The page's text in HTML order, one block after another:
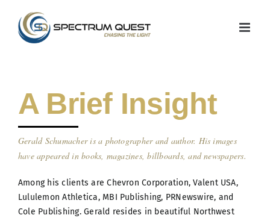
content
A Brief Insight
Gerald Schumacher is a photographer and author. His images
have appeared in books, magazines, billboards, and newspapers.
Among his clients are Chevron Corporation, Valent USA,
Lululemon Athletica, MBI Publishing, PRNewswire, and
Cole Publishing. Gerald resides in beautiful Northwest